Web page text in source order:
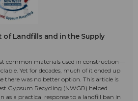
of Landfills and in the Supply
common materials used in construction—
Yet for decades, much of it ended up
there was no better option. This article is
Gypsum Recycling (NWGR) helped
as a practical response to a landfill ban in